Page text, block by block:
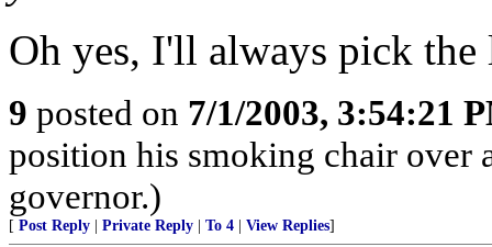
Oh yes, I'll always pick the
9 posted on 7/1/2003, 3:54:21
position his smoking chair over
governor.)
[ Post Reply Private Reply To 4 View Replies]